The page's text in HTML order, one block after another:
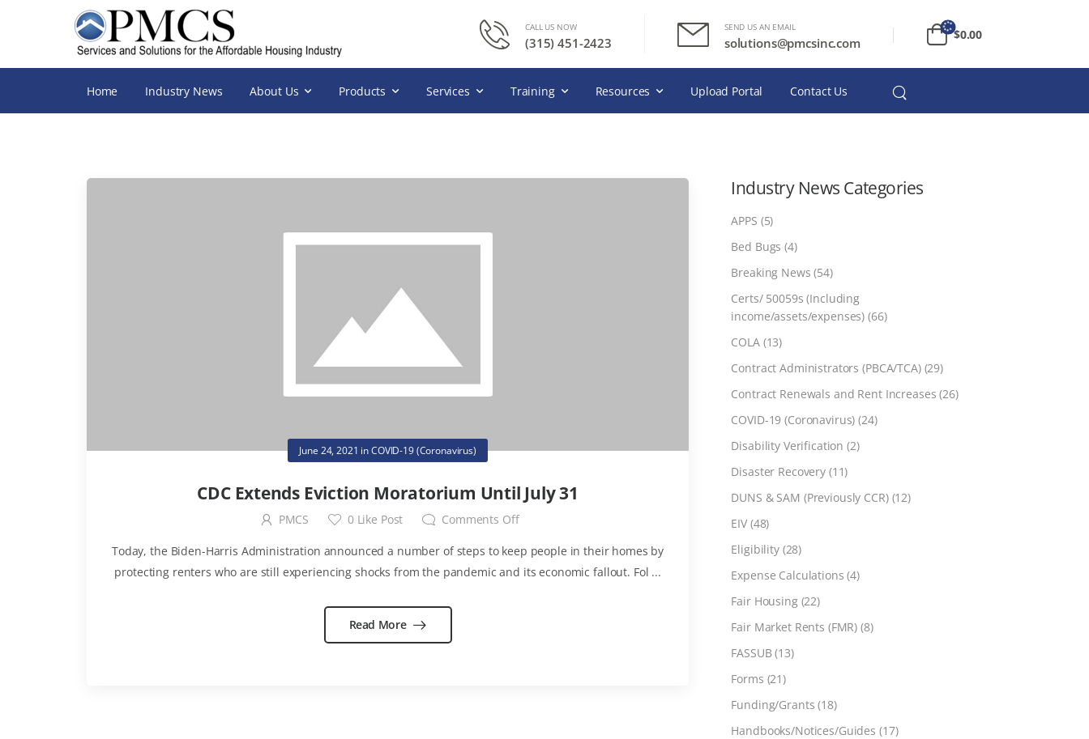
CALL US NOW
(315) 451-2423
SEND US AN EMAIL
solutions@pmcsinc.com
$0.00
Home Industry News About Us Products Services Training Resources Upload Portal Contact Us
Industry News Categories
APPS (5)
Bed Bugs (4)
Breaking News (54)
Certs/ 50059s (Including
income/assets/expenses) (66)
COLA(13)
Contract Administrators (PBCA/TCA)(29)
Contract Renewals and Rent Increases (26)
COVID-19 (Coronavirus) (24)
Disability Verification (2)
Disaster Recovery (11)
DUNS & SAM (Previously CCR)(12)
EIV (48)
Eligibility(28)
Expense Calculations (4)
Fair Housing(22)
Fair Market Rents (FMR) (8)
FASSUB(13)
Forms (21)
Funding/Grants (18)
Handbooks/Notices/Guides (17)
June 24, 2021 inCOVID-19 (Coronavirus)
CDC Extends Eviction Moratorium Until July 31
PMCS 0Like Post Comments Off
Today, the Biden-Harris Administration announced a number of steps to keep people in their homes by
protecting renters who are still experiencing shocks from the pandemic and its economic fallout. Fol ...
Read More